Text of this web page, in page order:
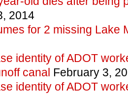
2014
for 2 missing Lake
identity of ADOT
canal February 3,
identity of ADOT